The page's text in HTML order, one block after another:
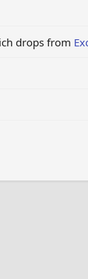
drops from